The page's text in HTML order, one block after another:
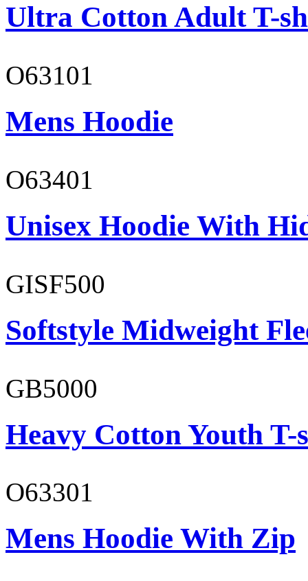
Ultra Cotton Adult T-
O63101
Mens Hoodie
O63401
Unisex Hoodie With
GISF500
Softstyle Midweight
GB5000
Heavy Cotton Youth
O63301
Mens Hoodie With Zip